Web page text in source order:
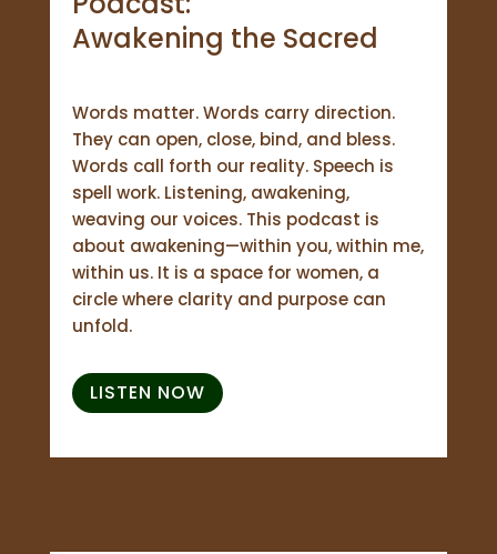
Awakening the Sacred
Words matter. Words carry direction.
They can open, close, bind, and bless.
Words call forth our reality. Speech is
spell work. Listening, awakening,
weaving our voices. This podcast is
about awakening—within you, within me,
within us. It is a space for women, a
circle where clarity and purpose can
unfold.
LISTEN NOW